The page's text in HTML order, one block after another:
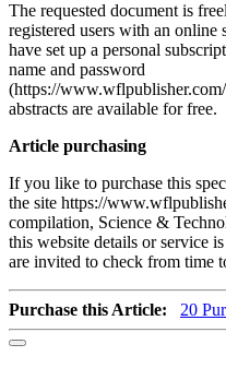
The requested document is
registered users with an
have set up a personal
name and password
(https://
abstracts are available for free.
Article purchasing
If you like to purchase this
the site https://
compilation, Science &
this website details or service
are invited to check from time
Purchase this Article: 20